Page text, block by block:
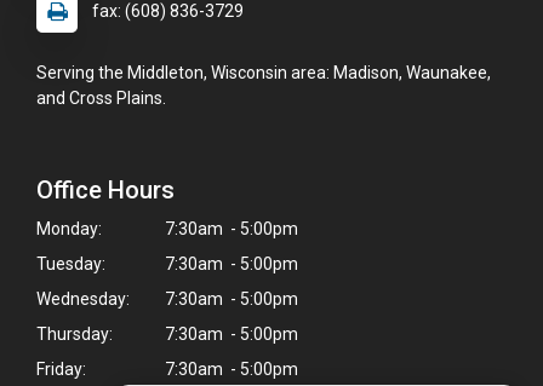
fax: (608) 836-3729
Serving the Middleton, Wisconsin area: Madison, Waunakee,
and Cross Plains.
Office Hours
Monday:
7:30am - 5:00pm
Tuesday:
7:30am - 5:00pm
Wednesday:
7:30am - 5:00pm
Thursday:
7:30am - 5:00pm
Friday:
7:30am - 5:00pm